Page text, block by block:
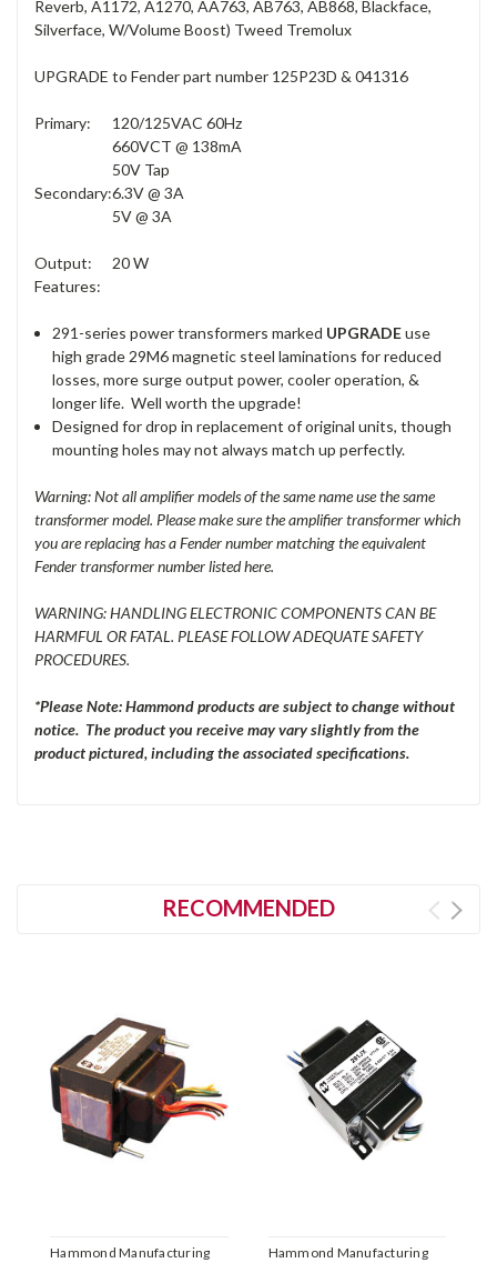
Reverb, A1172, A1270, AA763, AB763, AB868, Blackface,
Silverface, W/Volume Boost) Tweed Tremolux
UPGRADE to Fender part number 125P23D & 041316
Primary: 120/125VAC 60Hz
Secondary:
660VCT @ 138mA
50V Tap
6.3V @ 3A
5V @ 3A
Output:
20 W
Features:
291-series power transformers marked UPGRADEuse
high grade 29M6 magnetic steel laminations for reduced
losses, more surge output power, cooler operation, &
longer life. Well worth the upgrade!
Designed for drop in replacement of original units, though
mounting holes may not always match up perfectly.
Warning: Not all amplifier models of the same name use the same
transformer model. Please make sure the amplifier transformer which
you are replacing has a Fender number matching the equivalent
Fender transformer number listed here.
WARNING: HANDLING ELECTRONIC COMPONENTS CAN BE
HARMFUL OR FATAL. PLEASE FOLLOW ADEQUATE SAFETY
PROCEDURES.
*Please Note: Hammond products are subject to change without
notice. The product you receive may vary slightly from the
product pictured, including the associated specifications.
RECOMMENDED
Hammond Manufacturing
Hammond Manufacturing